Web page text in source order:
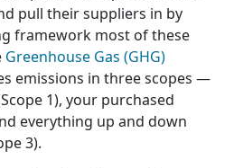
pull their suppliers in by
framework most of these
Greenhouse Gas (GHG)
emissions in three scopes —
1), your purchased
everything up and down
3).